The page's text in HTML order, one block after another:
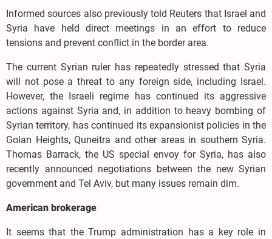
Informed sources also previously told Reuters that Israel and
Syria have held direct meetings in an effort to reduce
tensions and prevent conflict in the border area.
The current Syrian ruler has repeatedly stressed that Syria
will not pose a threat to any foreign side, including Israel.
However, the Israeli regime has continued its aggressive
actions against Syria and, in addition to heavy bombing of
Syrian territory, has continued its expansionist policies in the
Golan Heights, Quneitra and other areas in southern Syria.
Thomas Barrack, the US special envoy for Syria, has also
recently announced negotiations between the new Syrian
government and Tel Aviv, but many issues remain dim.
American brokerage
It seems that the Trump administration has a key role in